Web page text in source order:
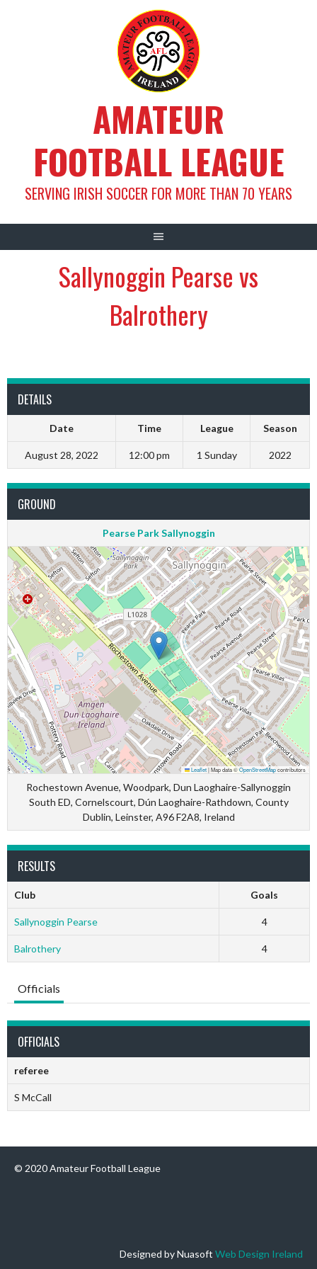
AMATEUR
FOOTBALL LEAGUE
SERVING IRISH SOCCER FOR MORE THAN 70 YEARS
Sallynoggin Pearse vs
Balrothery
DETAILS
Date Time League Season
August 28, 2022 12:00 pm 1 Sunday 2022
GROUND
Pearse Park Sallynoggin
Leaflet|Map data ©OpenStreetMapcontributors
Rochestown Avenue, Woodpark, Dun Laoghaire-Sallynoggin
South ED, Cornelscourt, Dún Laoghaire-Rathdown, County
Dublin, Leinster, A96 F2A8, Ireland
RESULTS
Club Goals
Sallynoggin Pearse 4
Balrothery 4
Officials
OFFICIALS
referee
S McCall
© 2020 Amateur Football League
Designed by Nuasoft Web Design Ireland